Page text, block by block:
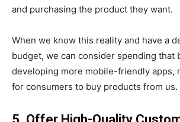
and purchasing the product they want.
When we know this reality and have a
budget, we can consider spending that
developing more mobile-friendly apps,
for consumers to buy products from us.